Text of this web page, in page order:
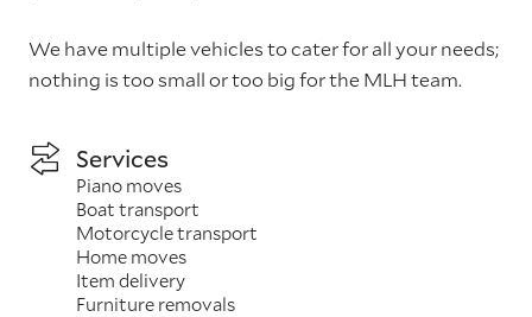
We have multiple vehicles to cater for all your needs;
nothing is too small or too big for the MLH team.
Services
Piano moves
Boat transport
Motorcycle transport
Home moves
Item delivery
Furniture removals